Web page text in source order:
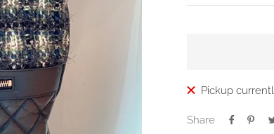
price
Pickup
Share